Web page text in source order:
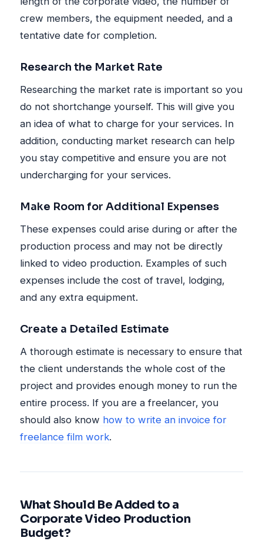
crew members, the equipment needed, and a
tentative date for completion.
Research the Market Rate
Researching the market rate is important so you
do not shortchange yourself. This will give you
an idea of what to charge for your services. In
addition, conducting market research can help
you stay competitive and ensure you are not
undercharging for your services.
Make Room for Additional Expenses
These expenses could arise during or after the
production process and may not be directly
linked to video production. Examples of such
expenses include the cost of travel, lodging,
and any extra equipment.
Create a Detailed Estimate
A thorough estimate is necessary to ensure that
the client understands the whole cost of the
project and provides enough money to run the
entire process. If you are a freelancer, you
should also know how to write an invoice for
freelance film work.
What Should Be Added to a
Corporate Video Production
Budget?